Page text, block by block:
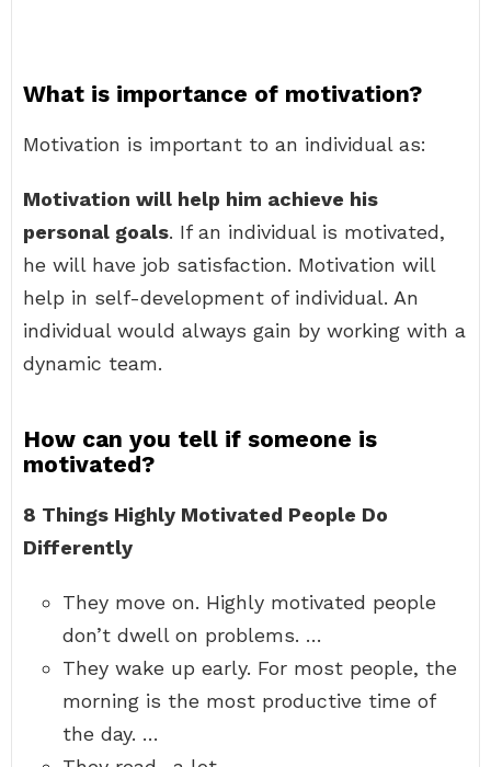
What is importance of motivation?
Motivation is important to an individual as:
Motivation will help him achieve his
personal goals. If an individual is motivated,
he will have job satisfaction. Motivation will
help in self-development of individual. An
individual would always gain by working with a
dynamic team.
How can you tell if someone is
motivated?
8 Things Highly Motivated People Do
Differently
They move on. Highly motivated people
don’t dwell on problems. …
They wake up early. For most people, the
morning is the most productive time of
the day. …